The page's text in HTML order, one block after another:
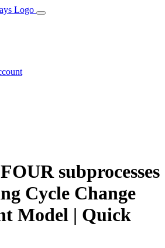
subprocesses
Cycle Change
Model | Quick